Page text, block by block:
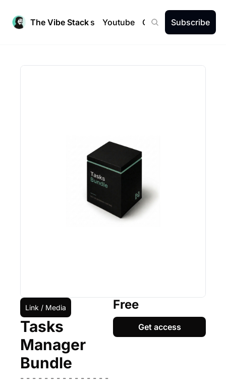
The Vibe Stack
Newsletters Youtube CommunitySubscribe
Link / Media
Tasks
Manager
Bundle
- - - - - - - - - - - - - - -
Free
Get access